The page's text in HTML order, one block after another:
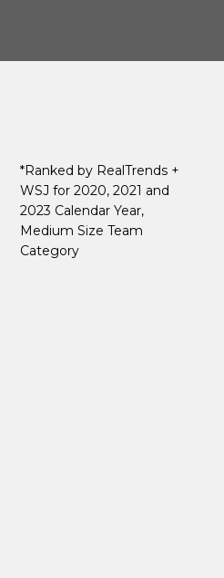
*Ranked by RealTrends +
WSJ for 2020, 2021 and
2023 Calendar Year,
Medium Size Team
Category